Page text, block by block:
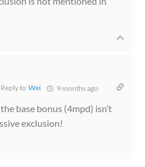
Reply to Wei 9 months ago
base bonus (4mpd) isn’t
exclusion!